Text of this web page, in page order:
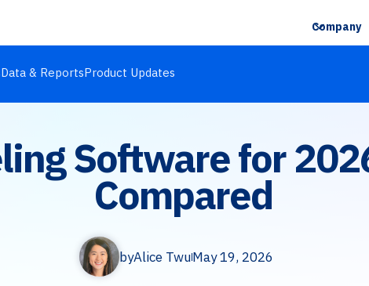
Company
Data & ReportsProduct Updates
Software for
Compared
byAlice TwuMay 19, 2026